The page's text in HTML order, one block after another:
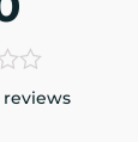
reviews